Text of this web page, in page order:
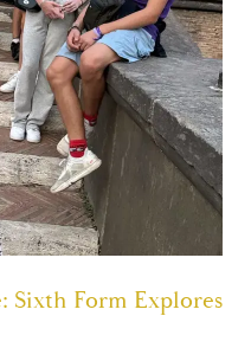
Sixth Form Explores